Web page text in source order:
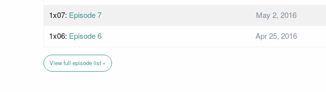
1x07: Episode 7
May 2, 2016
1x06: Episode 6 Apr 25, 2016
View full episode list »